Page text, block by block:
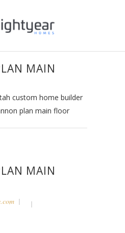
MAIN
custom home builder
plan main floor
MAIN